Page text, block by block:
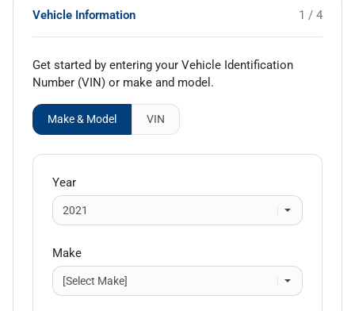
Vehicle Information 1 / 4
Get started by entering your Vehicle Identification
Number (VIN) or make and model .
Make & Model VIN
Year
Make